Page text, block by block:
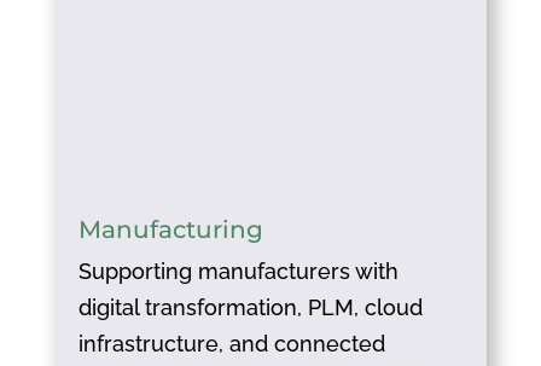
Manufacturing
Supporting manufacturers with
digital transformation, PLM, cloud
infrastructure, and connected